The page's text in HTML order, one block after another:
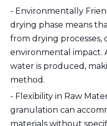
- Environmentally
drying phase means
from drying
environmental impact.
water is produced,
method.
- Flexibility in Raw
granulation can
materials without